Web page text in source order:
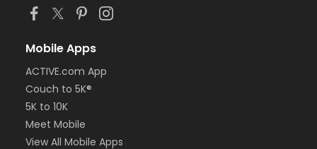
Mobile Apps
ACTIVE.com App
Couch to 5K®
5K to 10K
Meet Mobile
View All Mobile Apps